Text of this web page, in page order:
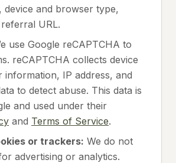
device and browser type,
URL.
use Google reCAPTCHA to
reCAPTCHA collects device
information, IP address, and
to detect abuse. This data is
and used under their
and Terms of Service.
or trackers: We do not
advertising or analytics.